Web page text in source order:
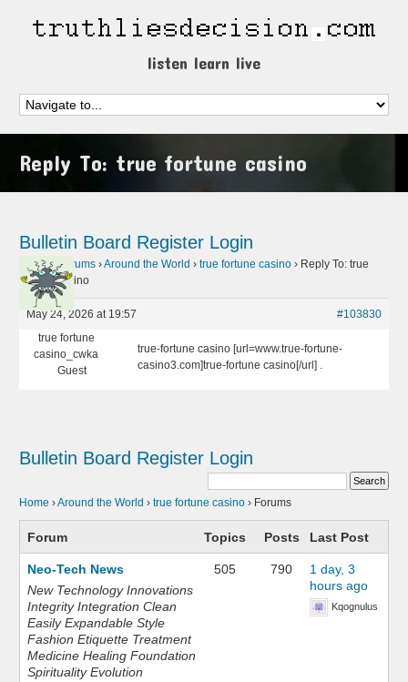
listen learn live
Reply To: true fortune casino
Bulletin Board Register Login
Home › Forums ›Around the World › true fortune casino › Reply To: true
fortune casino
May 24, 2026 at 19:57
#103830
true fortune
casino_cwka
Guest
true-fortune casino [url=www.true-fortune-
casino3.com]true-fortune casino[/url] .
Bulletin Board Register Login
Home ›Around the World › true fortune casino › Forums
Forum Topics Posts Last Post
Neo-Tech News
New Technology Innovations
Integrity Integration Clean
Easily Expandable Style
Fashion Etiquette Treatment
Medicine Healing Foundation
Spirituality Evolution
505 790
1 day, 3
hours ago
Kqognulus